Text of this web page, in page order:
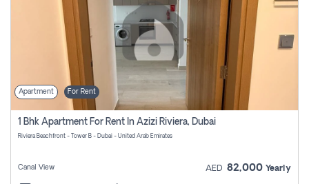
Apartment For Rent
1 Bhk Apartment For Rent In Azizi Riviera, Dubai
Riviera Beachfront - Tower B - Dubai - United Arab Emirates
Canal View AED 82,000 Yearly